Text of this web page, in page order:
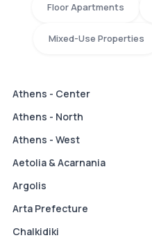
Floor Apartments
Mixed-Use Properties
Athens - Center
Athens - North
Athens - West
Aetolia & Acarnania
Argolis
Arta Prefecture
Chalkidiki